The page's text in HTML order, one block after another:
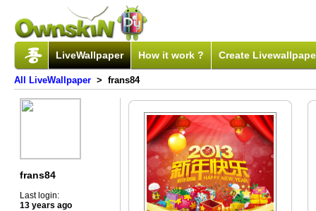
LiveWallpaper How it work ? Create
All LiveWallpaper > frans84
frans84
Last login:
13 years ago